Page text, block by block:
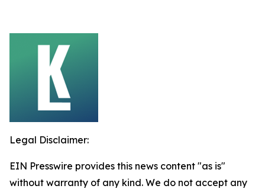
Legal Disclaimer:
EIN Presswire provides this news content "as is"
without warranty of any kind. We do not accept any